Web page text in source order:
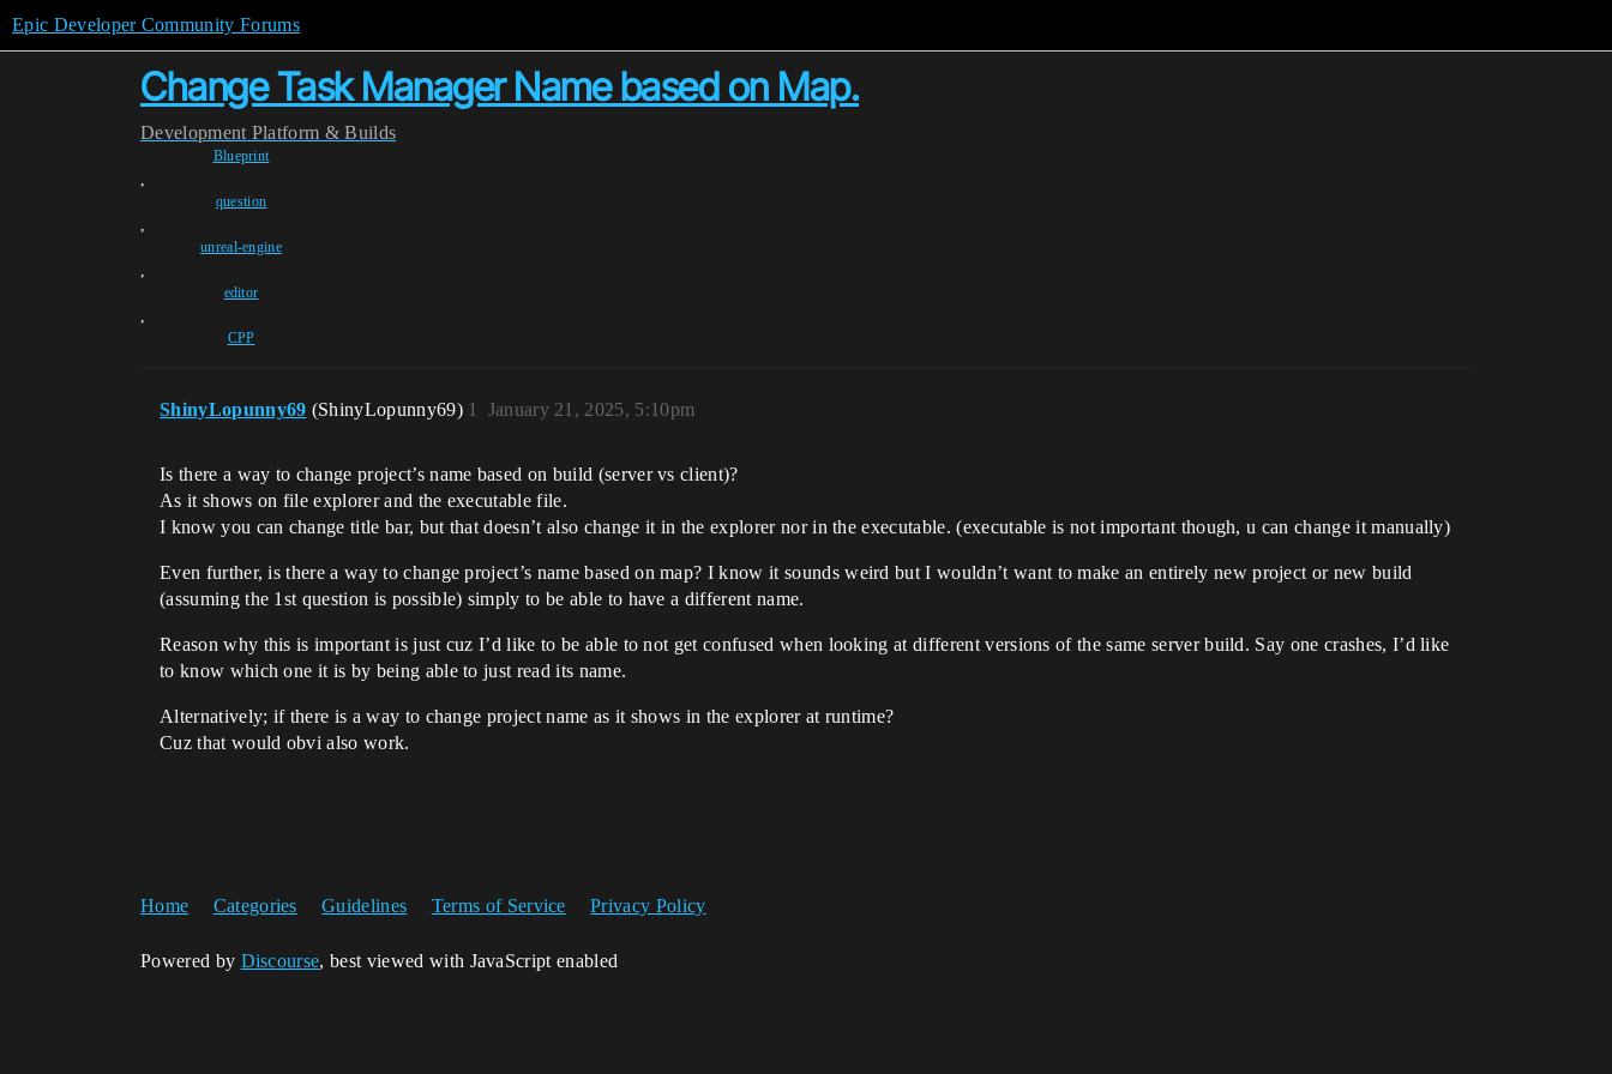
Epic Developer Community Forums
Change Task Manager Name based on Map.
Development Platform & Builds
Blueprint
,
question
,
unreal-engine
,
editor
,
CPP
ShinyLopunny69 (ShinyLopunny69) January 21, 2025, 5:10pm
1
Is there a way to change project’s name based on build (server vs client)?
As it shows on file explorer and the executable file.
I know you can change title bar, but that doesn’t also change it in the explorer nor in the executable. (executable is not important though, u can change it manually)
Even further, is there a way to change project’s name based on map? I know it sounds weird but I wouldn’t want to make an entirely new project or new build
(assuming the 1st question is possible) simply to be able to have a different name.
Reason why this is important is just cuz I’d like to be able to not get confused when looking at different versions of the same server build. Say one crashes, I’d like
to know which one it is by being able to just read its name.
Alternatively; if there is a way to change project name as it shows in the explorer at runtime?
Cuz that would obvi also work.
Home Categories Guidelines Terms of Service Privacy Policy
Powered by Discourse, best viewed with JavaScript enabled